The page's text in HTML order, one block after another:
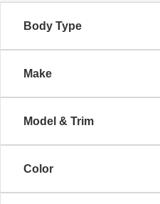
Body Type
Make
Model & Trim
Color